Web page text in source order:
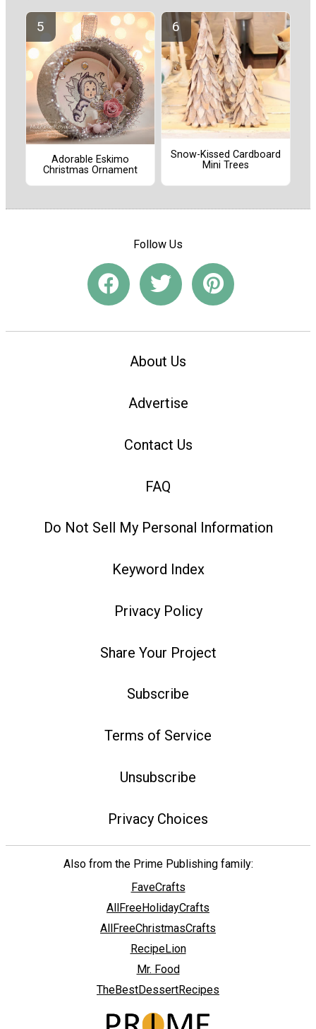
Adorable Eskimo
Christmas Ornament
Snow-Kissed Cardboard
Mini Trees
Follow Us
About Us
Advertise
Contact Us
FAQ
Do Not Sell My Personal Information
Keyword Index
Privacy Policy
Share Your Project
Subscribe
Terms of Service
Unsubscribe
Privacy Choices
Also from the Prime Publishing family:
FaveCrafts
AllFreeHolidayCrafts
AllFreeChristmasCrafts
RecipeLion
Mr. Food
TheBestDessertRecipes